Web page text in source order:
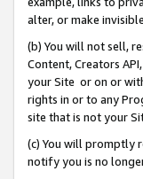
alter, or make
(b) You will not sell,
Content, Creators
your Site or on or
rights in or to any
site that is not your
(c) You will promptly
notify you is no